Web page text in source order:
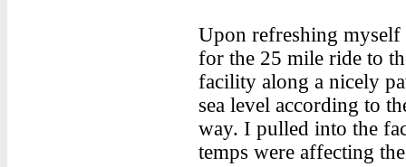
Upon refreshing
for the 25 mile ride to
facility along a nicely
sea level according to
way. I pulled into the
temps were affecting